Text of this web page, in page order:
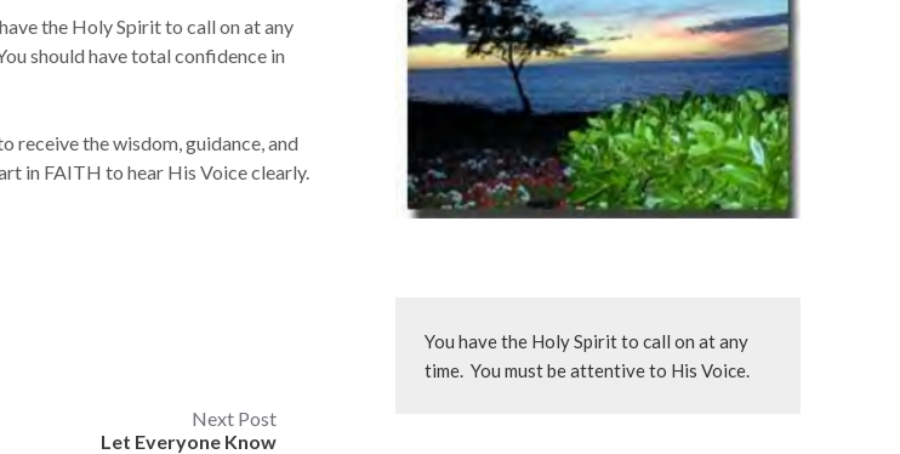
the Holy Spirit to call on at any
should have total confidence in
receive the wisdom, guidance, and
in FAITH to hear His Voice clearly.
Next Post
Let Everyone Know
You have the Holy Spirit to call on at any
time.  You must be attentive to His Voice.